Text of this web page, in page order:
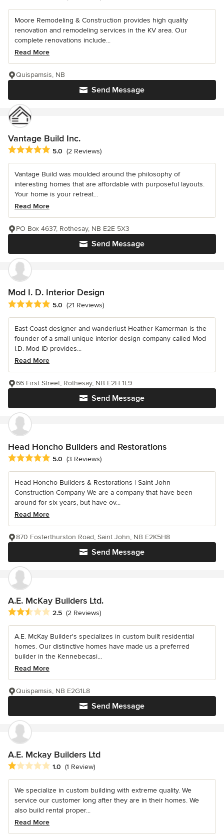
Moore Remodeling & Construction provides high quality
renovation and remodeling services in the KV area. Our
complete renovations include...
Read More
Send Message
Quispamsis, NB
Vantage Build Inc.
Average rating: 5 out of 5 stars
5.0 (2 Reviews)
Vantage Build was moulded around the philosophy of
interesting homes that are affordable with purposeful layouts.
Your home is your retreat...
Read More
Send Message
PO Box 4637, Rothesay, NB E2E 5X3
Mod I. D. Interior Design
Average rating: 5 out of 5 stars
5.0 (21 Reviews)
East Coast designer and wanderlust Heather Kamerman is the
founder of a small unique interior design company called Mod
I.D. Mod ID provides...
Read More
Send Message
66 First Street, Rothesay, NB E2H 1L9
Head Honcho Builders and Restorations
Average rating: 5 out of 5 stars
5.0 (3 Reviews)
Head Honcho Builders & Restorations | Saint John
Construction Company We are a company that have been
around for six years, but have ov...
Read More
Send Message
870 Fosterthurston Road, Saint John, NB E2K5H8
A.E. McKay Builders Ltd.
Average rating: 2.5 out of 5 stars
2.5 (2 Reviews)
A.E. McKay Builder's specializes in custom built residential
homes. Our distinctive homes have made us a preferred
builder in the Kennebecasi...
Read More
Send Message
Quispamsis, NB E2G1L8
A.E. Mckay Builders Ltd
Average rating: 1 out of 5 stars
1.0 (1 Review)
We specialize in custom building with extreme quality. We
service our customer long after they are in their homes. We
also build rental proper...
Read More